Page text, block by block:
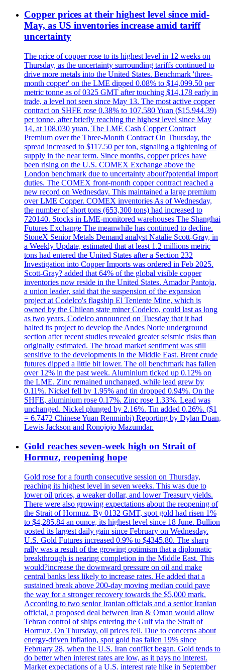
Copper prices at their highest level since mid-
May, as US inventories increase amid tariff
uncertainty
The price of copper rose to its highest level in 12 weeks on
Thursday, as the uncertainty surrounding tariffs continued to
drive more metals into the United States. Benchmark 'three-
month copper' on the LME dipped 0.08% to $14,099.50 per
metric tonne as of 0325 GMT after touching $14,178 early in
trade, a level not seen since May 13. The most active copper
contract on SHFE rose 0.38% to 107,580 Yuan ($15.944.39)
per tonne, after briefly reaching the highest level since May
14, at 108.030 yuan. The LME Cash Copper Contract
Premium over the Three-Month Contract On Thursday, the
spread increased to $117.50 per ton, signaling a tightening of
supply in the near term. Since months, copper prices have
been rising on the U.S. COMEX Exchange above the
London benchmark due to uncertainty about?potential import
duties. The COMEX front-month copper contract reached a
new record on Wednesday. This maintained a large premium
over LME Copper. COMEX inventories As of Wednesday,
the number of short tons (653,300 tons) had increased to
720140. Stocks in LME-monitored warehouses The Shanghai
Futures Exchange The meanwhile has continued to decline.
StoneX Senior Metals Demand analyst Natalie Scott-Gray, in
a Weekly Update, estimated that at least 1.2 millions metric
tons had entered the United States after a Section 232
Investigation into Copper Imports was ordered in Feb 2025.
Scott-Gray? added that 64% of the global visible copper
inventories now reside in the United States. Amador Pantoja,
a union leader, said that the suspension of the expansion
project at Codelco's flagship El Teniente Mine, which is
owned by the Chilean state miner Codelco, could last as long
as two years. Codelco announced on Tuesday that it had
halted its project to develop the Andes Norte underground
section after recent studies revealed greater seismic risks than
originally estimated. The broad market sentiment was still
sensitive to the developments in the Middle East. Brent crude
futures dipped a little bit lower. The oil benchmark has fallen
over 12% in the past week. Aluminium ticked up 0.12% on
the LME. Zinc remained unchanged, while lead grew by
0.11%. Nickel fell by 1.95% and tin dropped 0.94%. On the
SHFE, aluminium rose 0.17%. Zinc rose 1.33%. Lead was
unchanged. Nickel plunged by 2.16%. Tin added 0.26%. ($1
= 6.7472 Chinese Yuan Renminbi) Reporting by Dylan Duan,
Lewis Jackson and Ronojojo Mazumdar.
Gold reaches seven-week high on Strait of
Hormuz, reopening hope
Gold rose for a fourth consecutive session on Thursday,
reaching its highest level in seven weeks. This was due to
lower oil prices, a weaker dollar, and lower Treasury yields.
There were also growing expectations about the reopening of
the Strait of Hormuz. By 0132 GMT, spot gold had risen 1%
to $4,285.84 an ounce, its highest level since 18 June. Bullion
posted its largest daily gain since February on Wednesday.
U.S. Gold Futures increased 0.9% to $4345.80. The sharp
rally was a result of the growing optimism that a diplomatic
breakthrough is nearing completion in the Middle East. This
would?increase the downward pressure on oil and make
central banks less likely to increase rates. He added that a
sustained break above 200-day moving median could pave
the way for a stronger recovery towards the $5,000 mark.
According to two senior Iranian officials and a senior Iranian
official, a proposed deal between Iran & Oman would allow
Tehran control of ships entering the Gulf via the Strait of
Hormuz. On Thursday, oil prices fell. Due to concerns about
energy-driven inflation, spot gold has fallen 19% since
February 28, when the U.S. Iran conflict began. Gold tends to
do better when interest rates are low, as it pays no interest.
Market expectations of a U.S. interest rate hike in September